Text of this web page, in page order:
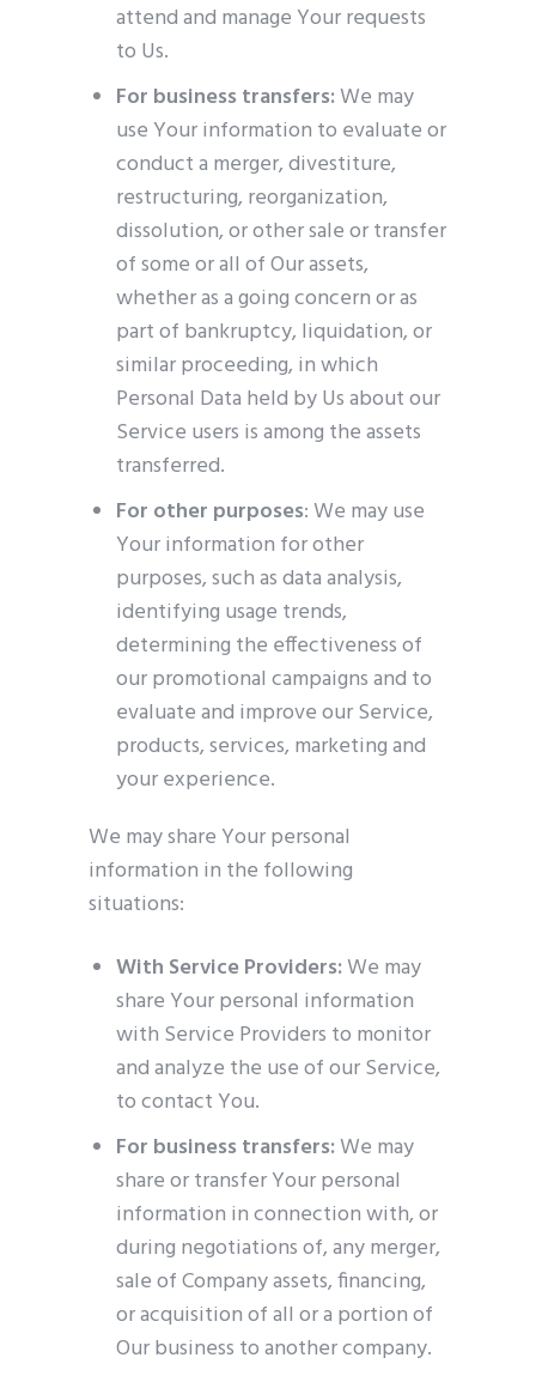
attend and manage Your requests
to Us.
For business transfers:We may
use Your information to evaluate or
conduct a merger, divestiture,
restructuring, reorganization,
dissolution, or other sale or transfer
of some or all of Our assets,
whether as a going concern or as
part of bankruptcy, liquidation, or
similar proceeding, in which
Personal Data held by Us about our
Service users is among the assets
transferred.
For other purposes: We may use
Your information for other
purposes, such as data analysis,
identifying usage trends,
determining the effectiveness of
our promotional campaigns and to
evaluate and improve our Service,
products, services, marketing and
your experience.
We may share Your personal
information in the following
situations:
With Service Providers:We may
share Your personal information
with Service Providers to monitor
and analyze the use of our Service,
to contact You.
For business transfers:We may
share or transfer Your personal
information in connection with, or
during negotiations of, any merger,
sale of Company assets, financing,
or acquisition of all or a portion of
Our business to another company.